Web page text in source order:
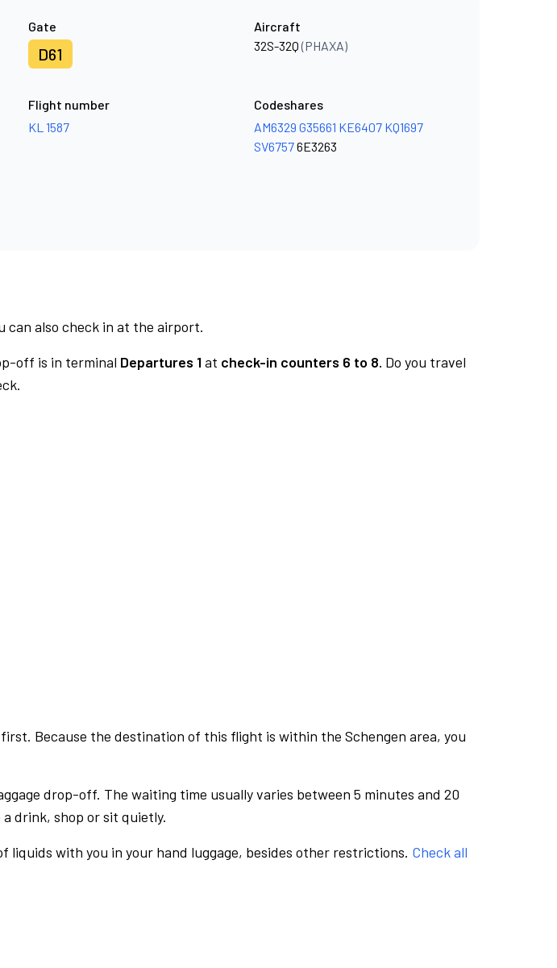
Gate
D61
Aircraft
32S-32Q(PHAXA)
Flight number
KL 1587
Codeshares
AM6329 G35661 KE6407 KQ1697
SV67576E3263
can also check in at the airport.
off is in terminal Departures 1at check-in counters 6 to 8. Do you travel
Because the destination of this flight is within the Schengen area, you
drop-off. The waiting time usually varies between 5 minutes and 20
drink, shop or sit quietly.
with you in your hand luggage, besides other restrictions. Check all